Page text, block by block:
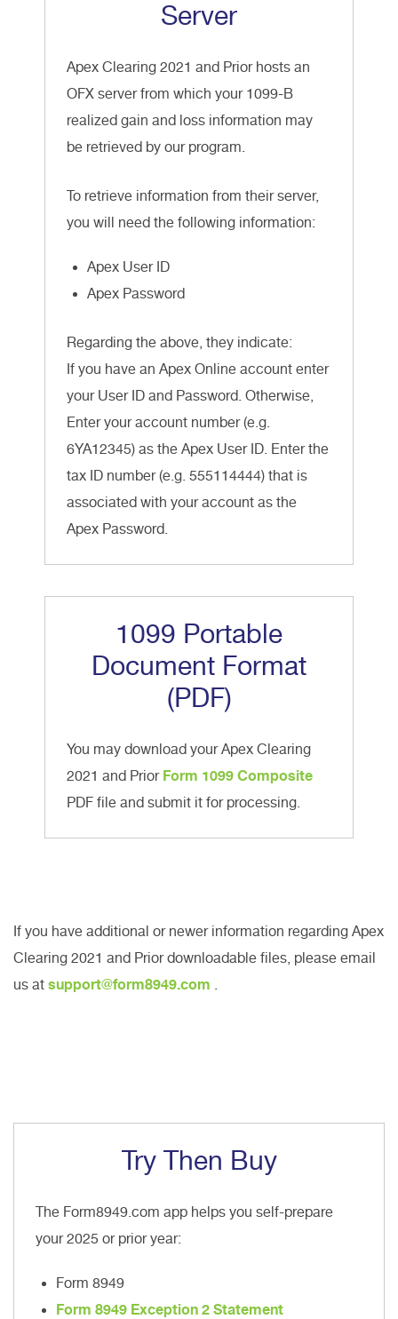
Server
Apex Clearing 2021 and Prior hosts an
OFX server from which your 1099-B
realized gain and loss information may
be retrieved by our program.
To retrieve information from their server,
you will need the following information:
Apex User ID
Apex Password
Regarding the above, they indicate:
If you have an Apex Online account enter
your User ID and Password. Otherwise,
Enter your account number (e.g.
6YA12345) as the Apex User ID. Enter the
tax ID number (e.g. 555114444) that is
associated with your account as the
Apex Password.
1099 Portable
Document Format
(PDF)
You may download your Apex Clearing
2021 and Prior Form 1099 Composite
PDF file and submit it for processing.
If you have additional or newer information regarding Apex
Clearing 2021 and Prior downloadable files, please email
us at support@form8949.com .
Try Then Buy
The Form8949.com app helps you self-prepare
your 2025 or prior year:
Form 8949
Form 8949 Exception 2 Statement